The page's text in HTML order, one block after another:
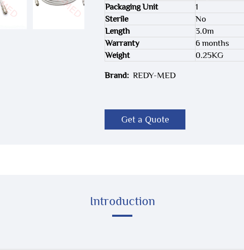
Packaging Unit
1
Sterile
No
Length
3.0m
Warranty
6 months
Weight
0.25KG
Brand: REDY-MED
Get a Quote
Introduction